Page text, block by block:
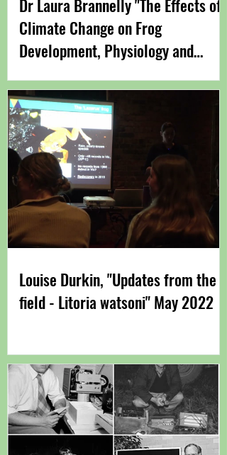
Dr Laura Brannelly "The Effects of
Climate Change on Frog
Development, Physiology and
Louise Durkin, "Updates from the
field - Litoria watsoni" May 2022